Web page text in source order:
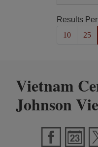
Results
10
25
Vietnam
Johnson